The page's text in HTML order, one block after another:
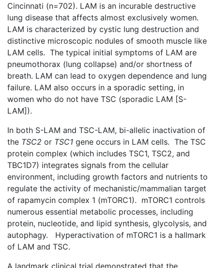
Cincinnati (n=702). LAM is an incurable destructive
lung disease that affects almost exclusively women.
LAM is characterized by cystic lung destruction and
distinctive microscopic nodules of smooth muscle like
LAM cells. The typical initial symptoms of LAM are
pneumothorax (lung collapse) and/or shortness of
breath. LAM can lead to oxygen dependence and lung
failure. LAM also occurs in a sporadic setting, in
women who do not have TSC (sporadic LAM [S-
LAM]).
In both S-LAM and TSC-LAM, bi-allelic inactivation of
the TSC2 or TSC1 gene occurs in LAM cells. The TSC
protein complex (which includes TSC1, TSC2, and
TBC1D7) integrates signals from the cellular
environment, including growth factors and nutrients to
regulate the activity of mechanistic/mammalian target
of rapamycin complex 1 (mTORC1). mTORC1 controls
numerous essential metabolic processes, including
protein, nucleotide, and lipid synthesis, glycolysis, and
autophagy. Hyperactivation of mTORC1 is a hallmark
of LAM and TSC.
A landmark clinical trial demonstrated that the